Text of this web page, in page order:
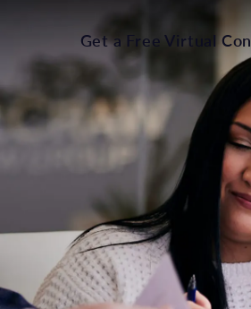
Get a Free Virtual